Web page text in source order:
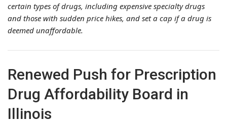
certain types of drugs, including expensive specialty drugs
and those with sudden price hikes, and set a cap if a drug is
deemed unaffordable.
Renewed Push for Prescription
Drug Affordability Board in
Illinois